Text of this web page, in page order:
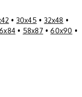
• 30x45 • 32x48 •
• 58x87 •60x90 •